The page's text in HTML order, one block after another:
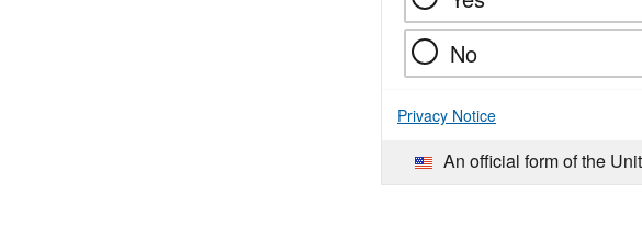
No
Privacy Notice
An official form of the